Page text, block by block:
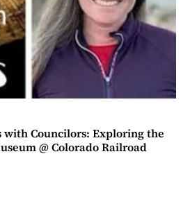
with Councilors: Exploring the
@ Colorado Railroad